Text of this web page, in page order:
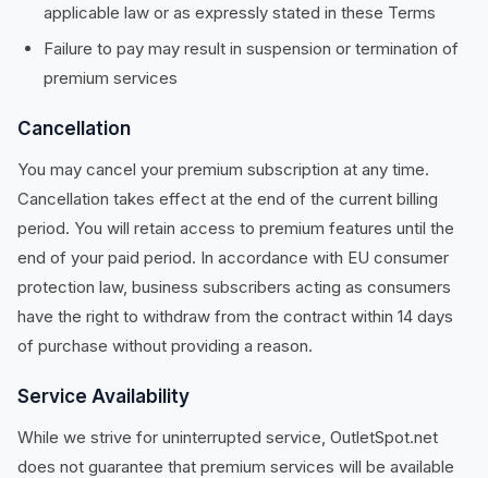
applicable law or as expressly stated in these Terms
Failure to pay may result in suspension or termination of
premium services
Cancellation
You may cancel your premium subscription at any time.
Cancellation takes effect at the end of the current billing
period. You will retain access to premium features until the
end of your paid period. In accordance with EU consumer
protection law, business subscribers acting as consumers
have the right to withdraw from the contract within 14 days
of purchase without providing a reason.
Service Availability
While we strive for uninterrupted service, OutletSpot.net
does not guarantee that premium services will be available